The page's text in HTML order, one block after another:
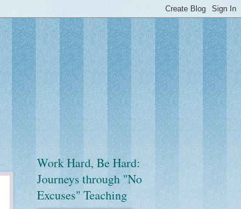
Work Hard, Be Hard:
Journeys through "No
Excuses" Teaching